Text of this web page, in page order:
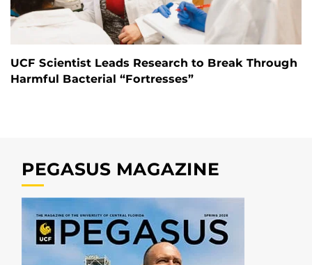
UCF Scientist Leads Research to Break Through
Harmful Bacterial “Fortresses”
PEGASUS MAGAZINE